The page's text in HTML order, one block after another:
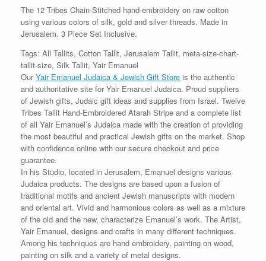
The 12 Tribes Chain-Stitched hand-embroidery on raw cotton
using various colors of silk, gold and silver threads. Made in
Jerusalem. 3 Piece Set Inclusive.
Tags: All Tallits, Cotton Tallit, Jerusalem Tallit, meta-size-chart-
tallit-size, Silk Tallit, Yair Emanuel
OurYair Emanuel Judaica & Jewish Gift Store is the authentic
and authoritative site for Yair Emanuel Judaica. Proud suppliers
of Jewish gifts, Judaic gift ideas and supplies from Israel. Twelve
Tribes Tallit Hand-Embroidered Atarah Stripe and a complete list
of all Yair Emanuel’s Judaica made with the creation of providing
the most beautiful and practical Jewish gifts on the market. Shop
with confidence online with our secure checkout and price
guarantee.
In his Studio, located in Jerusalem, Emanuel designs various
Judaica products. The designs are based upon a fusion of
traditional motifs and ancient Jewish manuscripts with modern
and oriental art. Vivid and harmonious colors as well as a mixture
of the old and the new, characterize Emanuel’s work. The Artist,
Yair Emanuel, designs and crafts in many different techniques.
Among his techniques are hand embroidery, painting on wood,
painting on silk and a variety of metal designs.